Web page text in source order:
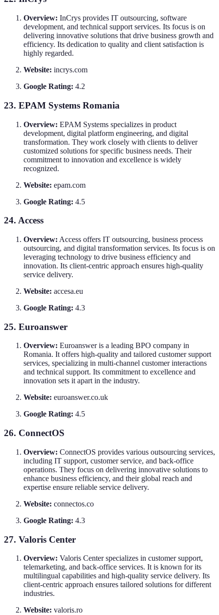
Overview: InCrys provides IT outsourcing, software
development, and technical support services. Its focus is on
delivering innovative solutions that drive business growth and
efficiency. Its dedication to quality and client satisfaction is
highly regarded.
Website: incrys.com
Google Rating: 4.2
23. EPAM Systems Romania
Overview: EPAM Systems specializes in product
development, digital platform engineering, and digital
transformation. They work closely with clients to deliver
customized solutions for specific business needs. Their
commitment to innovation and excellence is widely
recognized.
Website: epam.com
Google Rating: 4.5
24. Access
Overview: Access offers IT outsourcing, business process
outsourcing, and digital transformation services. Its focus is on
leveraging technology to drive business efficiency and
innovation. Its client-centric approach ensures high-quality
service delivery.
Website: accesa.eu
Google Rating: 4.3
25. Euroanswer
Overview: Euroanswer is a leading BPO company in
Romania. It offers high-quality and tailored customer support
services, specializing in multi-channel customer interactions
and technical support. Its commitment to excellence and
innovation sets it apart in the industry.
Website: euroanswer.co.uk
Google Rating: 4.5
26. ConnectOS
Overview: ConnectOS provides various outsourcing services,
including IT support, customer service, and back-office
operations. They focus on delivering innovative solutions to
enhance business efficiency, and their global reach and
expertise ensure reliable service delivery.
Website: connectos.co
Google Rating: 4.3
27. Valoris Center
Overview: Valoris Center specializes in customer support,
telemarketing, and back-office services. It is known for its
multilingual capabilities and high-quality service delivery. Its
client-centric approach ensures tailored solutions for different
industries.
Website: valoris.ro